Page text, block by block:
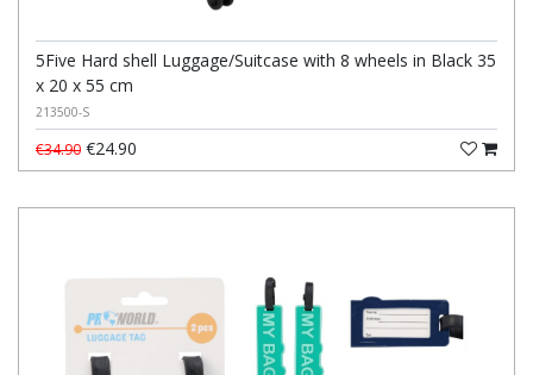
5Five Hard shell Luggage/Suitcase with 8 wheels in Black 35
x 20 x 55 cm
213500-S
€34.90 €24.90